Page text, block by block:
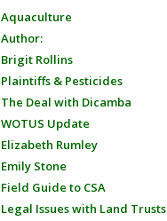
Aquaculture
Author:
Brigit Rollins
Plaintiffs & Pesticides
The Deal with Dicamba
WOTUS Update
Elizabeth Rumley
Emily Stone
Field Guide to CSA
Legal Issues with Land Trusts